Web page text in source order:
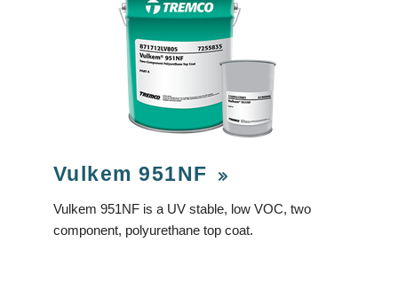
Vulkem 951NF
Vulkem 951NF is a UV stable, low VOC, two
component, polyurethane top coat.